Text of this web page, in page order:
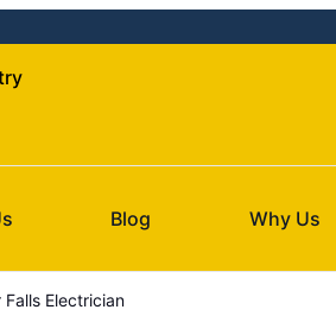
Blog Why Us
Falls Electrician